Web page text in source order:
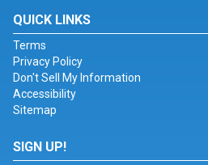
QUICK LINKS
Terms
Privacy Policy
Don't Sell My Information
Accessibility
Sitemap
SIGN UP!